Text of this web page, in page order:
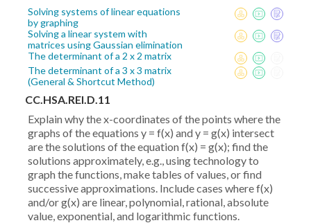
Solving systems of linear equations
by graphing
Solving a linear system with
matrices using Gaussian elimination
The determinant of a 2 x 2 matrix
The determinant of a 3 x 3 matrix
(General & Shortcut Method)
CC.HSA.REI.D.11
Explain why the x-coordinates of the points where the
graphs of the equations y = f(x) and y = g(x) intersect
are the solutions of the equation f(x) = g(x); find the
solutions approximately, e.g., using technology to
graph the functions, make tables of values, or find
successive approximations. Include cases where f(x)
and/or g(x) are linear, polynomial, rational, absolute
value, exponential, and logarithmic functions.